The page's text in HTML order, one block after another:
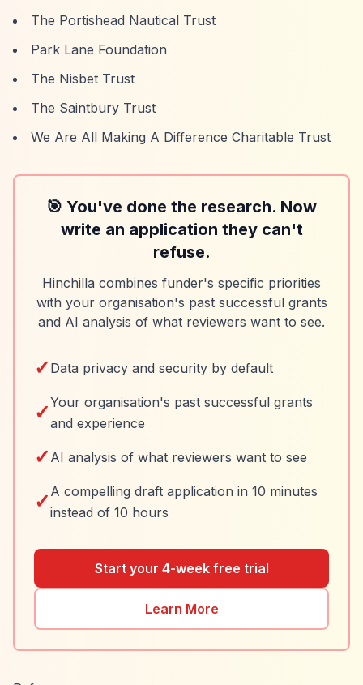
The Portishead Nautical Trust
Park Lane Foundation
The Nisbet Trust
The Saintbury Trust
We Are All Making A Difference Charitable Trust
🎯 You've done the research. Now
write an application they can't
refuse.
Hinchilla combines funder's specific priorities
with your organisation's past successful grants
and AI analysis of what reviewers want to see.
✓ Data privacy and security by default
✓Your organisation's past successful grants
and experience
✓ AI analysis of what reviewers want to see
✓ A compelling draft application in 10 minutes
instead of 10 hours
Start your 4-week free trial
Learn More